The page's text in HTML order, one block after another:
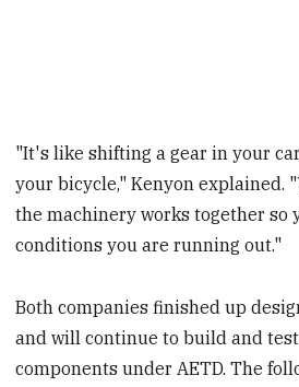
"It's like shifting a gear in your
your bicycle," Kenyon explained.
the machinery works together so
conditions you are running out."
Both companies finished up
and will continue to build and
components under AETD. The